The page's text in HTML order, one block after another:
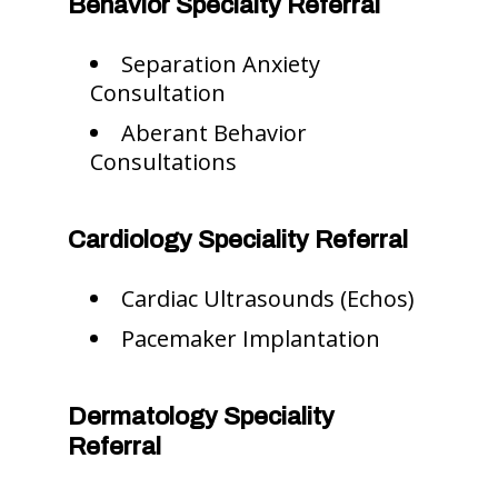
Separation Anxiety
Consultation
Aberant Behavior
Consultations
Cardiology Speciality Referral
Cardiac Ultrasounds (Echos)
Pacemaker Implantation
Dermatology Speciality
Referral